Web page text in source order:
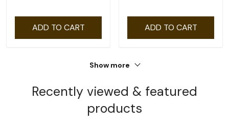
ADD TO CART ADD TO CART
Show more
Recently viewed & featured
products